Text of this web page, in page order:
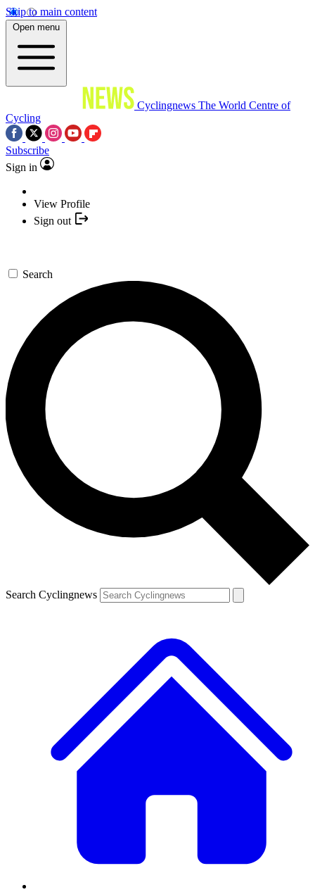
Skip to main content
Open menu
Cyclingnews The World Centre of
Cycling
Subscribe
Sign in
View Profile
Sign out
Search
Search Cyclingnews